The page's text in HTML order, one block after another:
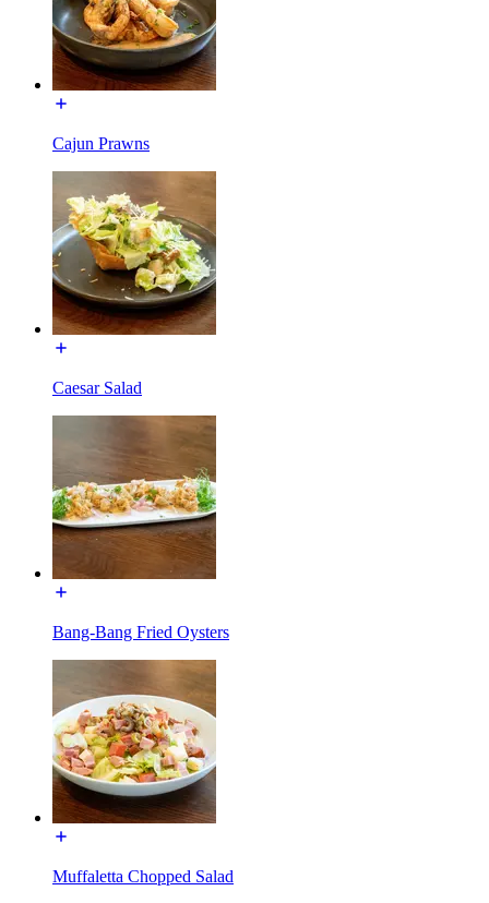
Cajun Prawns
Caesar Salad
Bang-Bang Fried Oysters
Muffaletta Chopped Salad